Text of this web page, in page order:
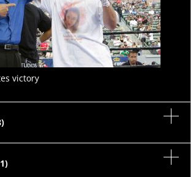
victory
)
1)